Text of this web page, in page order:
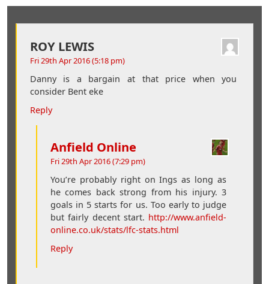
ROY LEWIS
Fri 29th Apr 2016 (5:18 pm)
Danny is a bargain at that price when you
consider Bent eke
Reply
Anfield Online
Fri 29th Apr 2016 (7:29 pm)
You’re probably right on Ings as long as
he comes back strong from his injury. 3
goals in 5 starts for us. Too early to judge
but fairly decent start. http://www.anfield-
online.co.uk/stats/lfc-stats.html
Reply